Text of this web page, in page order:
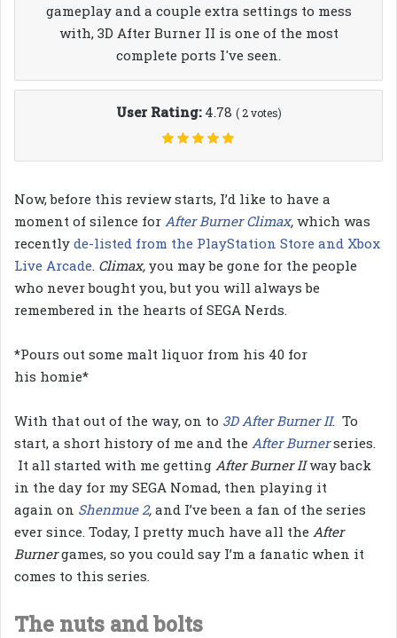
gameplay and a couple extra settings to mess
with, 3D After Burner II is one of the most
complete ports I've seen.
User Rating: 4.78 ( 2votes)
Now, before this review starts, I’d like to have a
moment of silence for After Burner Climax, which was
recently de-listed from the PlayStation Store and Xbox
Live Arcade. Climax, you may be gone for the people
who never bought you, but you will always be
remembered in the hearts of SEGA Nerds.
*Pours out some malt liquor from his 40 for
his homie*
With that out of the way, on to 3D After Burner II. To
start, a short history of me and the After Burner series.
It all started with me getting After Burner IIway back
in the day for my SEGA Nomad, then playing it
again on Shenmue 2, and I’ve been a fan of the series
ever since. Today, I pretty much have all the After
Burnergames, so you could say I’m a fanatic when it
comes to this series.
The nuts and bolts